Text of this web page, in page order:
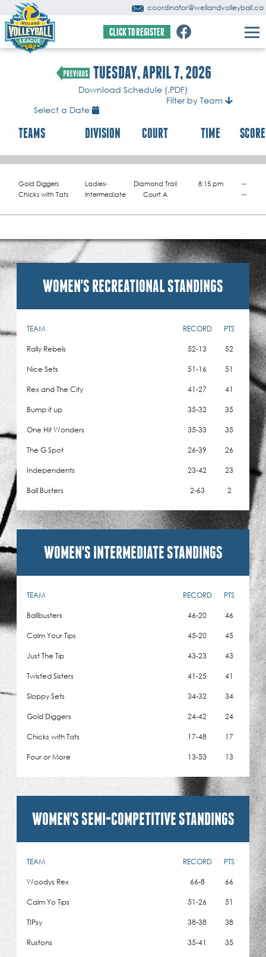
coordinator@wellandvolleyball.ca
CLICK TO REGISTER
TUESDAY, APRIL 7, 2026
Download Schedule (.PDF)
Select a Date
Filter by Team
TEAMS DIVISION COURT TIME SCORE
Gold Diggers
Chicks with Tats
Ladies-
Intermediate
Diamond Trail
Court A
8:15 pm
--
--
WOMEN'S RECREATIONAL STANDINGS
TEAM RECORD
PTS
Rally Rebels
52-13
52
Nice Sets
51-16
51
Rex and The City
41-27
41
Bump it up
35-32
35
One Hit Wonders
35-33
35
The G Spot
26-39
26
Independents
23-42
23
Ball Busters
2-63 2
WOMEN'S INTERMEDIATE STANDINGS
TEAM RECORD
PTS
Ballbusters
46-20
46
Calm Your Tips
45-20
45
Just The Tip
43-23
43
Twisted Sisters
41-25
41
Sloppy Sets
34-32
34
Gold Diggers
24-42
24
Chicks with Tats
17-48
17
Four or More
13-53 13
WOMEN'S SEMI-COMPETITIVE STANDINGS
TEAM RECORD
PTS
Woodys Rex
66-8
66
Calm Yo Tips
51-26
51
TIPsy
38-38
38
Rustons
35-41
35